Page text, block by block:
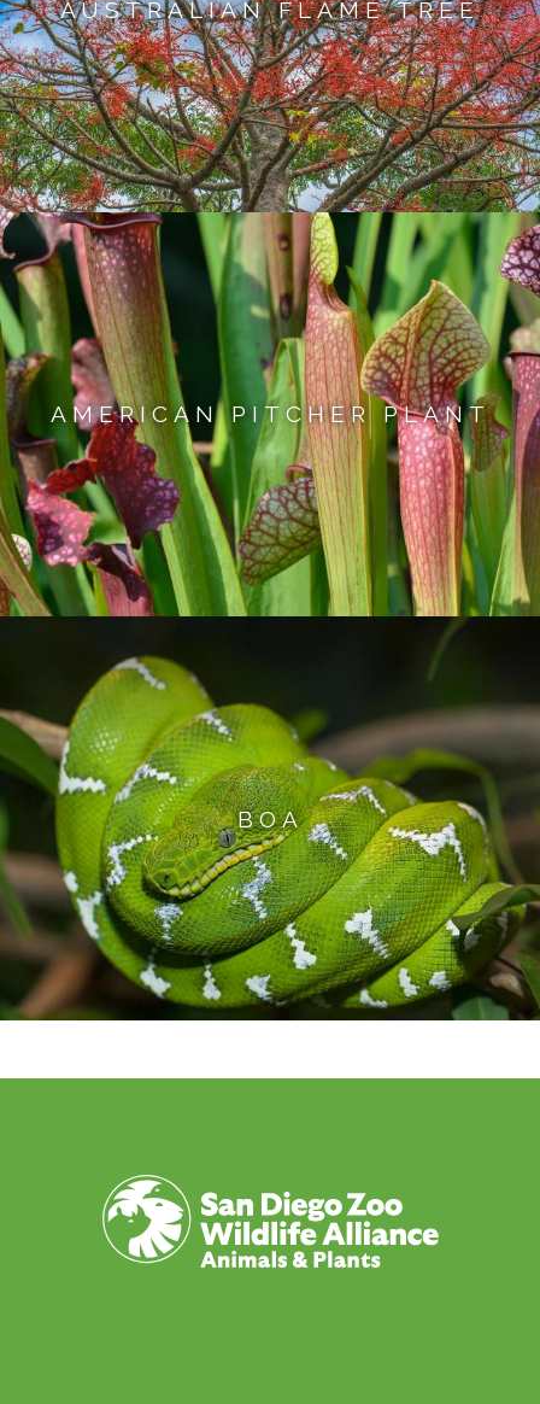
AUSTRALIAN FLAME TREE
AMERICAN PITCHER PLANT
BOA